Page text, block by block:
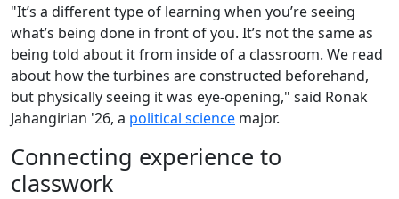
"It’s a different type of learning when you’re seeing
what’s being done in front of you. It’s not the same as
being told about it from inside of a classroom. We read
about how the turbines are constructed beforehand,
but physically seeing it was eye-opening," said Ronak
Jahangirian '26, a political science major.
Connecting experience to
classwork